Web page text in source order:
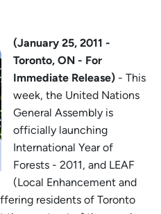
(January 25, 2011 -
Toronto, ON - For
Immediate Release) - This
week, the United Nations
General Assembly is
officially launching
International Year of
Forests - 2011, and LEAF
(Local Enhancement and
residents of Toronto